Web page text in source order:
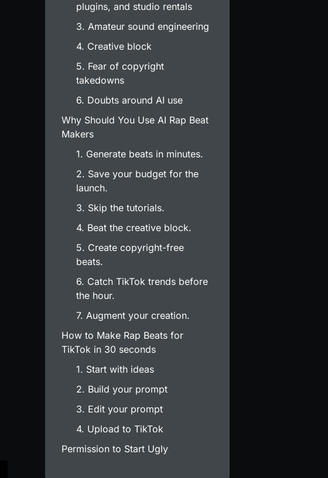
plugins, and studio rentals
3. Amateur sound engineering
4. Creative block
5. Fear of copyright
takedowns
6. Doubts around AI use
Why Should You Use AI Rap Beat
Makers
1. Generate beats in minutes.
2. Save your budget for the
launch.
3. Skip the tutorials.
4. Beat the creative block.
5. Create copyright-free
beats.
6. Catch TikTok trends before
the hour.
7. Augment your creation.
How to Make Rap Beats for
TikTok in 30 seconds
1. Start with ideas
2. Build your prompt
3. Edit your prompt
4. Upload to TikTok
Permission to Start Ugly